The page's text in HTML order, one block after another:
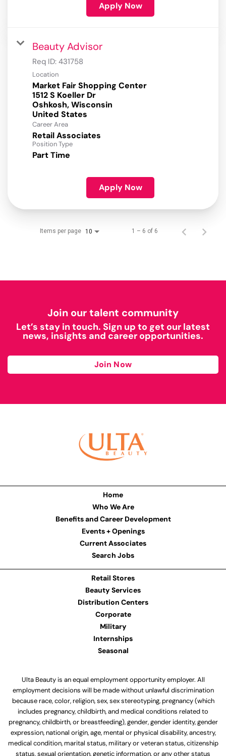
Apply Now
Beauty Advisor
Req ID: 431758
Location
Market Fair Shopping Center
1512 S Koeller Dr
Oshkosh, Wisconsin
Career Area
Retail Associates
Position Type
Part Time
Apply Now
Items per page 10 1 – 6 of 6
Join our talent community
Let’s stay in touch. Sign up to get our latest
news, insights and career opportunities.
Join Now
Home
Who We Are
Benefits and Career Development
Events + Openings
Current Associates
Search Jobs
Retail Stores
Beauty Services
Distribution Centers
Corporate
Military
Internships
Seasonal
Ulta Beauty is an equal employment opportunity employer. All
employment decisions will be made without unlawful discrimination
because race, color, religion, sex, sex stereotyping, pregnancy (which
includes pregnancy, childbirth, and medical conditions related to
pregnancy, childbirth, or breastfeeding), gender, gender identity, gender
expression, national origin, age, mental or physical disability, ancestry,
medical condition, marital status, military or veteran status, citizenship
status, sexual orientation, genetic information, or any other status